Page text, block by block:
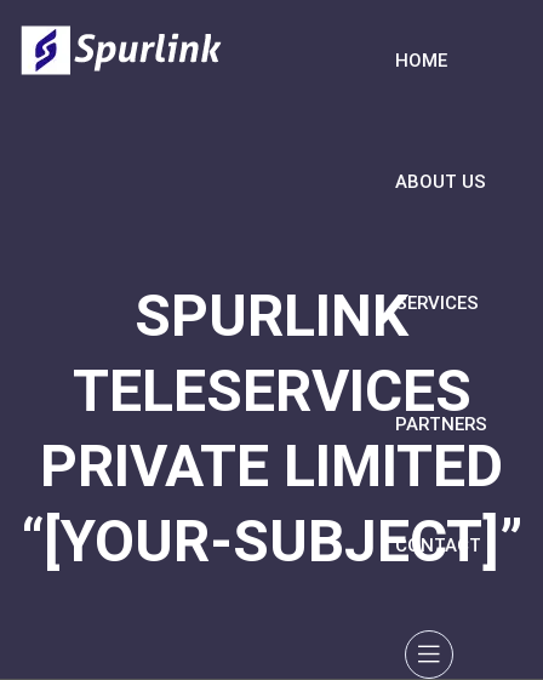
HOME
ABOUT US
SERVICES
PARTNERS
CONTACT
SPURLINK
TELESERVICES
PRIVATE LIMITED
“[YOUR-SUBJECT]”